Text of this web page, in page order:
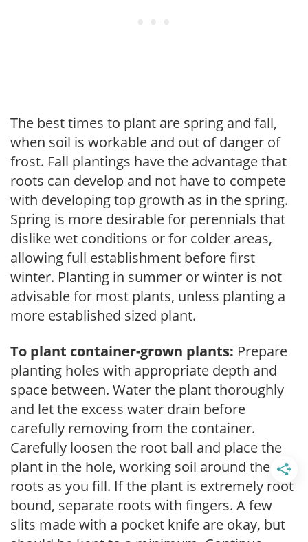
The best times to plant are spring and fall,
when soil is workable and out of danger of
frost. Fall plantings have the advantage that
roots can develop and not have to compete
with developing top growth as in the spring.
Spring is more desirable for perennials that
dislike wet conditions or for colder areas,
allowing full establishment before first
winter. Planting in summer or winter is not
advisable for most plants, unless planting a
more established sized plant.
To plant container-grown plants: Prepare
planting holes with appropriate depth and
space between. Water the plant thoroughly
and let the excess water drain before
carefully removing from the container.
Carefully loosen the root ball and place the
plant in the hole, working soil around the
roots as you fill. If the plant is extremely root
bound, separate roots with fingers. A few
slits made with a pocket knife are okay, but